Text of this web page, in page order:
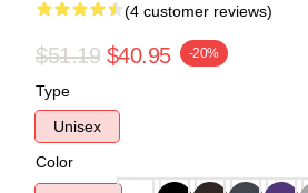
(4 customer reviews)
$51.19 $40.95 -20%
Type
Unisex
Color